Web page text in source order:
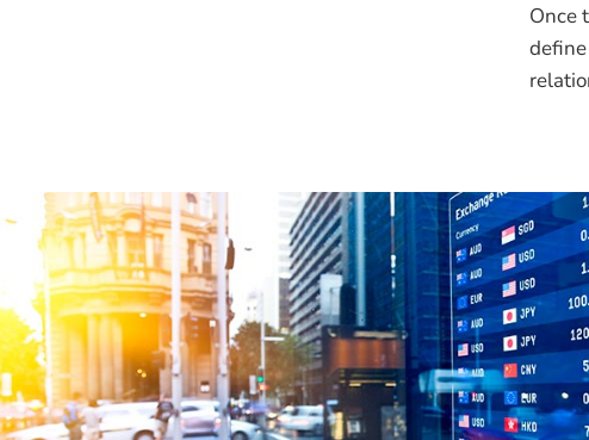
Once